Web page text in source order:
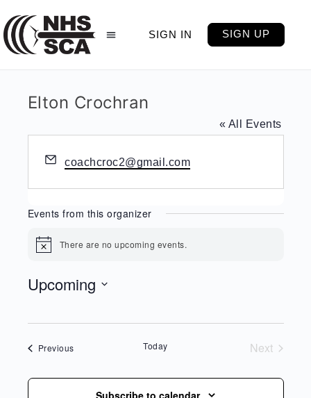
SIGN IN SIGN UP
Elton Crochran
« All Events
Email
coachcroc2@gmail.com
Events from this organizer
Notice There are no upcoming events.
Upcoming
date.
PreviousEvents Today
Next